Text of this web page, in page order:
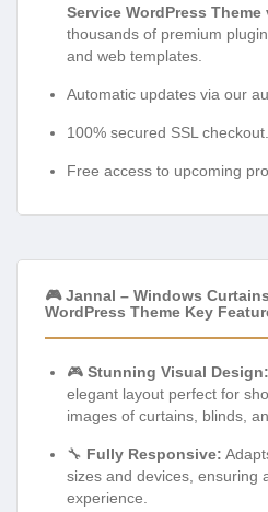
Service WordPress Theme
thousands of premium
and web templates.
Automatic updates via our
100% secured SSL checkout.
Free access to upcoming
🎮 Jannal – Windows
WordPress Theme Key
🎮 Stunning Visual Design:
elegant layout perfect for
images of curtains, blinds,
🔧 Fully Responsive:
sizes and devices, ensuring
experience.